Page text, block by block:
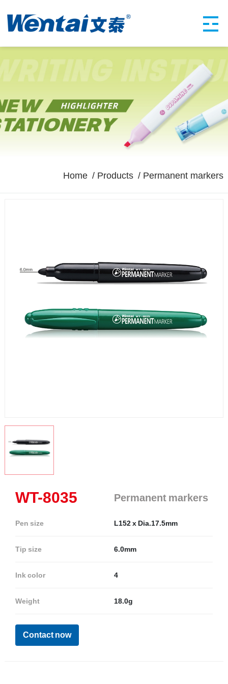
Home Products Permanent markers
WT-8035 Permanent markers
Pen size L152 x Dia.17.5mm
Tip size 6.0mm
Ink color 4
Weight 18.0g
Contact now